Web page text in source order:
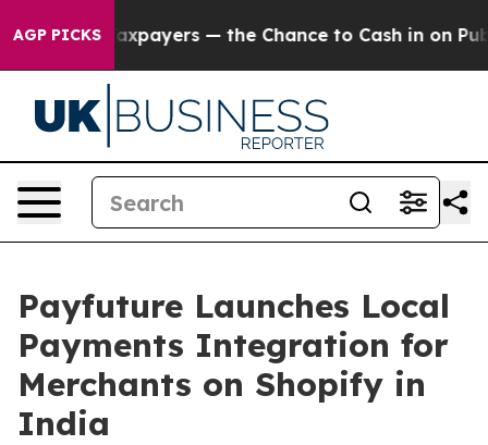
AGP PICKS
not Taxpayers — the Chance to Cash in on Publicly
Payfuture Launches Local
Payments Integration for
Merchants on Shopify in
India